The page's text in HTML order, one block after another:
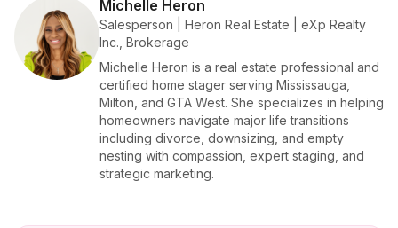
Michelle Heron
Salesperson | Heron Real Estate | eXp Realty
Inc., Brokerage
Michelle Heron is a real estate professional and
certified home stager serving Mississauga,
Milton, and GTA West. She specializes in helping
homeowners navigate major life transitions
including divorce, downsizing, and empty
nesting with compassion, expert staging, and
strategic marketing.